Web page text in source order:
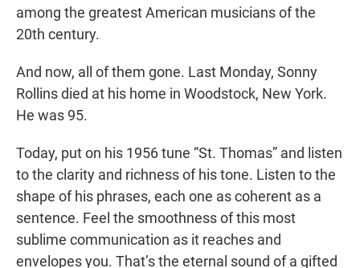
among the greatest American musicians of the
20th century.
And now, all of them gone. Last Monday, Sonny
Rollins died at his home in Woodstock, New York.
He was 95.
Today, put on his 1956 tune “St. Thomas” and listen
to the clarity and richness of his tone. Listen to the
shape of his phrases, each one as coherent as a
sentence. Feel the smoothness of this most
sublime communication as it reaches and
envelopes you. That’s the eternal sound of a gifted